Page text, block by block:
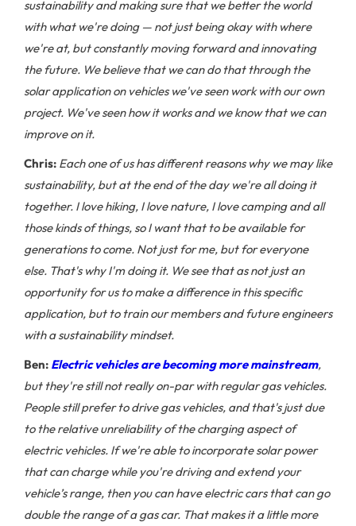
sustainability and making sure that we better the world
with what we're doing — not just being okay with where
we're at, but constantly moving forward and innovating
the future. We believe that we can do that through the
solar application on vehicles we've seen work with our own
project. We've seen how it works and we know that we can
improve on it.
Chris: Each one of us has different reasons why we may like
sustainability, but at the end of the day we're all doing it
together. I love hiking, I love nature, I love camping and all
those kinds of things, so I want that to be available for
generations to come. Not just for me, but for everyone
else. That's why I'm doing it. We see that as not just an
opportunity for us to make a difference in this specific
application, but to train our members and future engineers
with a sustainability mindset.
Ben: Electric vehicles are becoming more mainstream,
but they're still not really on-par with regular gas vehicles.
People still prefer to drive gas vehicles, and that's just due
to the relative unreliability of the charging aspect of
electric vehicles. If we're able to incorporate solar power
that can charge while you're driving and extend your
vehicle’s range, then you can have electric cars that can go
double the range of a gas car. That makes it a little more